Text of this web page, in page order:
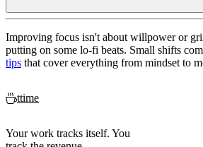
Improving focus isn't about willpower or
putting on some lo-fi beats. Small shifts
tips that cover everything from mindset to
ttime
Your work tracks itself. You